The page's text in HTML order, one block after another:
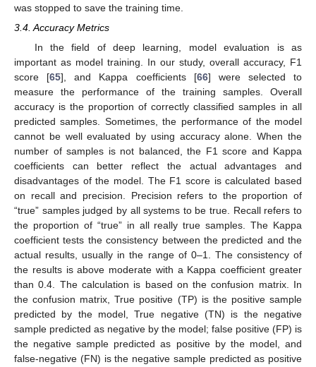
was stopped to save the training time.
3.4. Accuracy Metrics
In the field of deep learning, model evaluation is as
important as model training. In our study, overall accuracy, F1
score [65], and Kappa coefficients [66] were selected to
measure the performance of the training samples. Overall
accuracy is the proportion of correctly classified samples in all
predicted samples. Sometimes, the performance of the model
cannot be well evaluated by using accuracy alone. When the
number of samples is not balanced, the F1 score and Kappa
coefficients can better reflect the actual advantages and
disadvantages of the model. The F1 score is calculated based
on recall and precision. Precision refers to the proportion of
“true” samples judged by all systems to be true. Recall refers to
the proportion of “true” in all really true samples. The Kappa
coefficient tests the consistency between the predicted and the
actual results, usually in the range of 0–1. The consistency of
the results is above moderate with a Kappa coefficient greater
than 0.4. The calculation is based on the confusion matrix. In
the confusion matrix, True positive (TP) is the positive sample
predicted by the model, True negative (TN) is the negative
sample predicted as negative by the model; false positive (FP) is
the negative sample predicted as positive by the model, and
false-negative (FN) is the negative sample predicted as positive